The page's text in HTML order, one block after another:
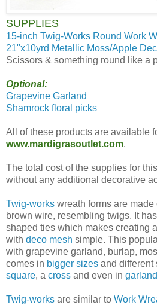
SUPPLIES
15-inch Twig-Works Round Work
21"x10yrd Metallic Moss/Apple
Scissors & something round like a
Optional:
Grapevine Garland
Shamrock floral picks
All of these products are available
www.mardigrasoutlet.com.
The total cost of the supplies for
without any additional decorative
Twig-works wreath forms are made
brown wire, resembling twigs. It
shaped ties which makes creating
with deco mesh simple. This
with grapevine garland, burlap,
comes in bigger sizes and different
square, a cross and even in
Twig-works are similar to Work